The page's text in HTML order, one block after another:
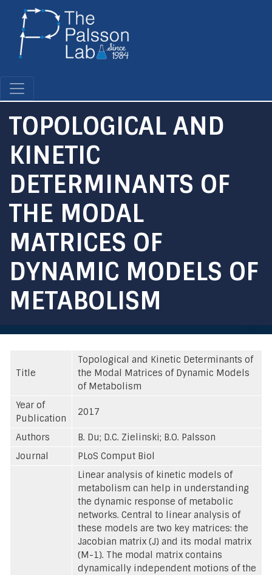
TOPOLOGICAL AND
KINETIC
DETERMINANTS OF
THE MODAL
MATRICES OF
DYNAMIC MODELS OF
METABOLISM
Title
Topological and Kinetic Determinants of
the Modal Matrices of Dynamic Models
of Metabolism
Year of
Publication
2017
Authors
B. Du; D.C. Zielinski; B.O. Palsson
Journal
PLoS Comput Biol
Linear analysis of kinetic models of
metabolism can help in understanding
the dynamic response of metabolic
networks. Central to linear analysis of
these models are two key matrices: the
Jacobian matrix (J) and its modal matrix
(M-1). The modal matrix contains
dynamically independent motions of the